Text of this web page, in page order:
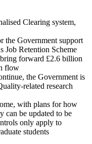
Clearing system,
the Government support
Job Retention Scheme
forward £2.6 billion
flow
the Government is
related research
with plans for how
can be updated to be
only apply to
students